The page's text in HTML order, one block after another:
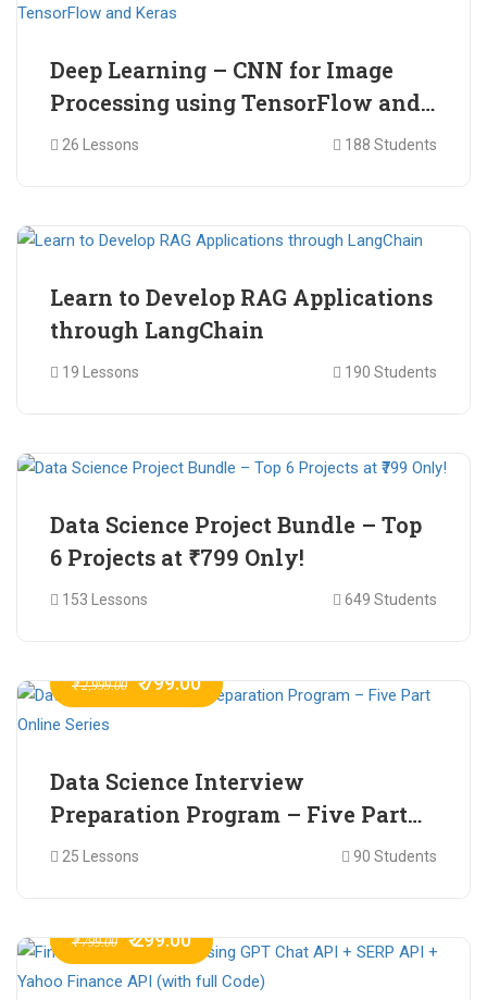
Deep Learning – CNN for Image
Processing using TensorFlow and
Keras
26 Lessons 188 Students
Learn to Develop RAG Applications
through LangChain
19 Lessons 190 Students
Data Science Project Bundle – Top
6 Projects at ₹799 Only!
153 Lessons 649 Students
₹ 2,999.00 ₹ 799.00
Data Science Interview
Preparation Program – Five Part
Online Series
25 Lessons 90 Students
₹ 799.00 ₹ 299.00